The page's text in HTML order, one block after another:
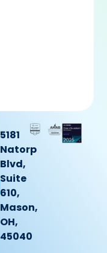
5181
Natorp
Blvd,
Suite
610,
Mason,
OH,
45040